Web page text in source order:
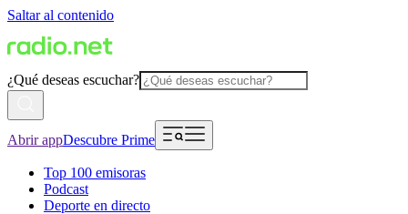
Saltar al contenido
¿Qué deseas escuchar?
Abrir appDescubre Prime
Top 100 emisoras
Podcast
Deporte en directo